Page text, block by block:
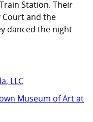
Station. Their
and the
danced the night
LLC
Museum of Art at